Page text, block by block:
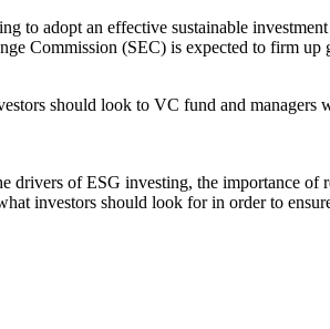
to adopt an effective sustainable
Commission (SEC) is expected to firm up
should look to VC fund and
of ESG investing, the importance
investors should look for in order to